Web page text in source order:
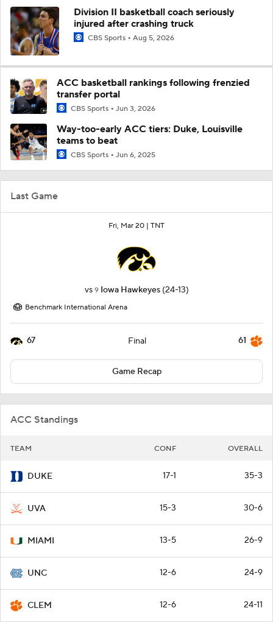
Last Game
Fri, Mar 20 | TNT
vs 9 Iowa Hawkeyes (24-13)
Benchmark International Arena
67 Final 61
Game Recap
ACC Standings
TEAM CONF OVERALL
DUKE 17-1 35-3
UVA 15-3 30-6
MIAMI 13-5 26-9
UNC 12-6 24-9
CLEM 12-6 24-11
Division II basketball coach seriously
injured after crashing truck
CBS Sports Aug 5, 2026
ACC basketball rankings following frenzied
transfer portal
CBS Sports Jun 3, 2026
Way-too-early ACC tiers: Duke, Louisville
teams to beat
CBS Sports Jun 6, 2025